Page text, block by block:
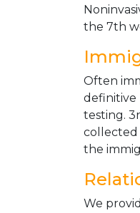
the 7th
Often
definitive
testing.
collected
the
We